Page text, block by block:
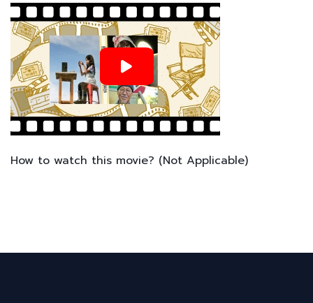
How to watch this movie? (Not Applicable)